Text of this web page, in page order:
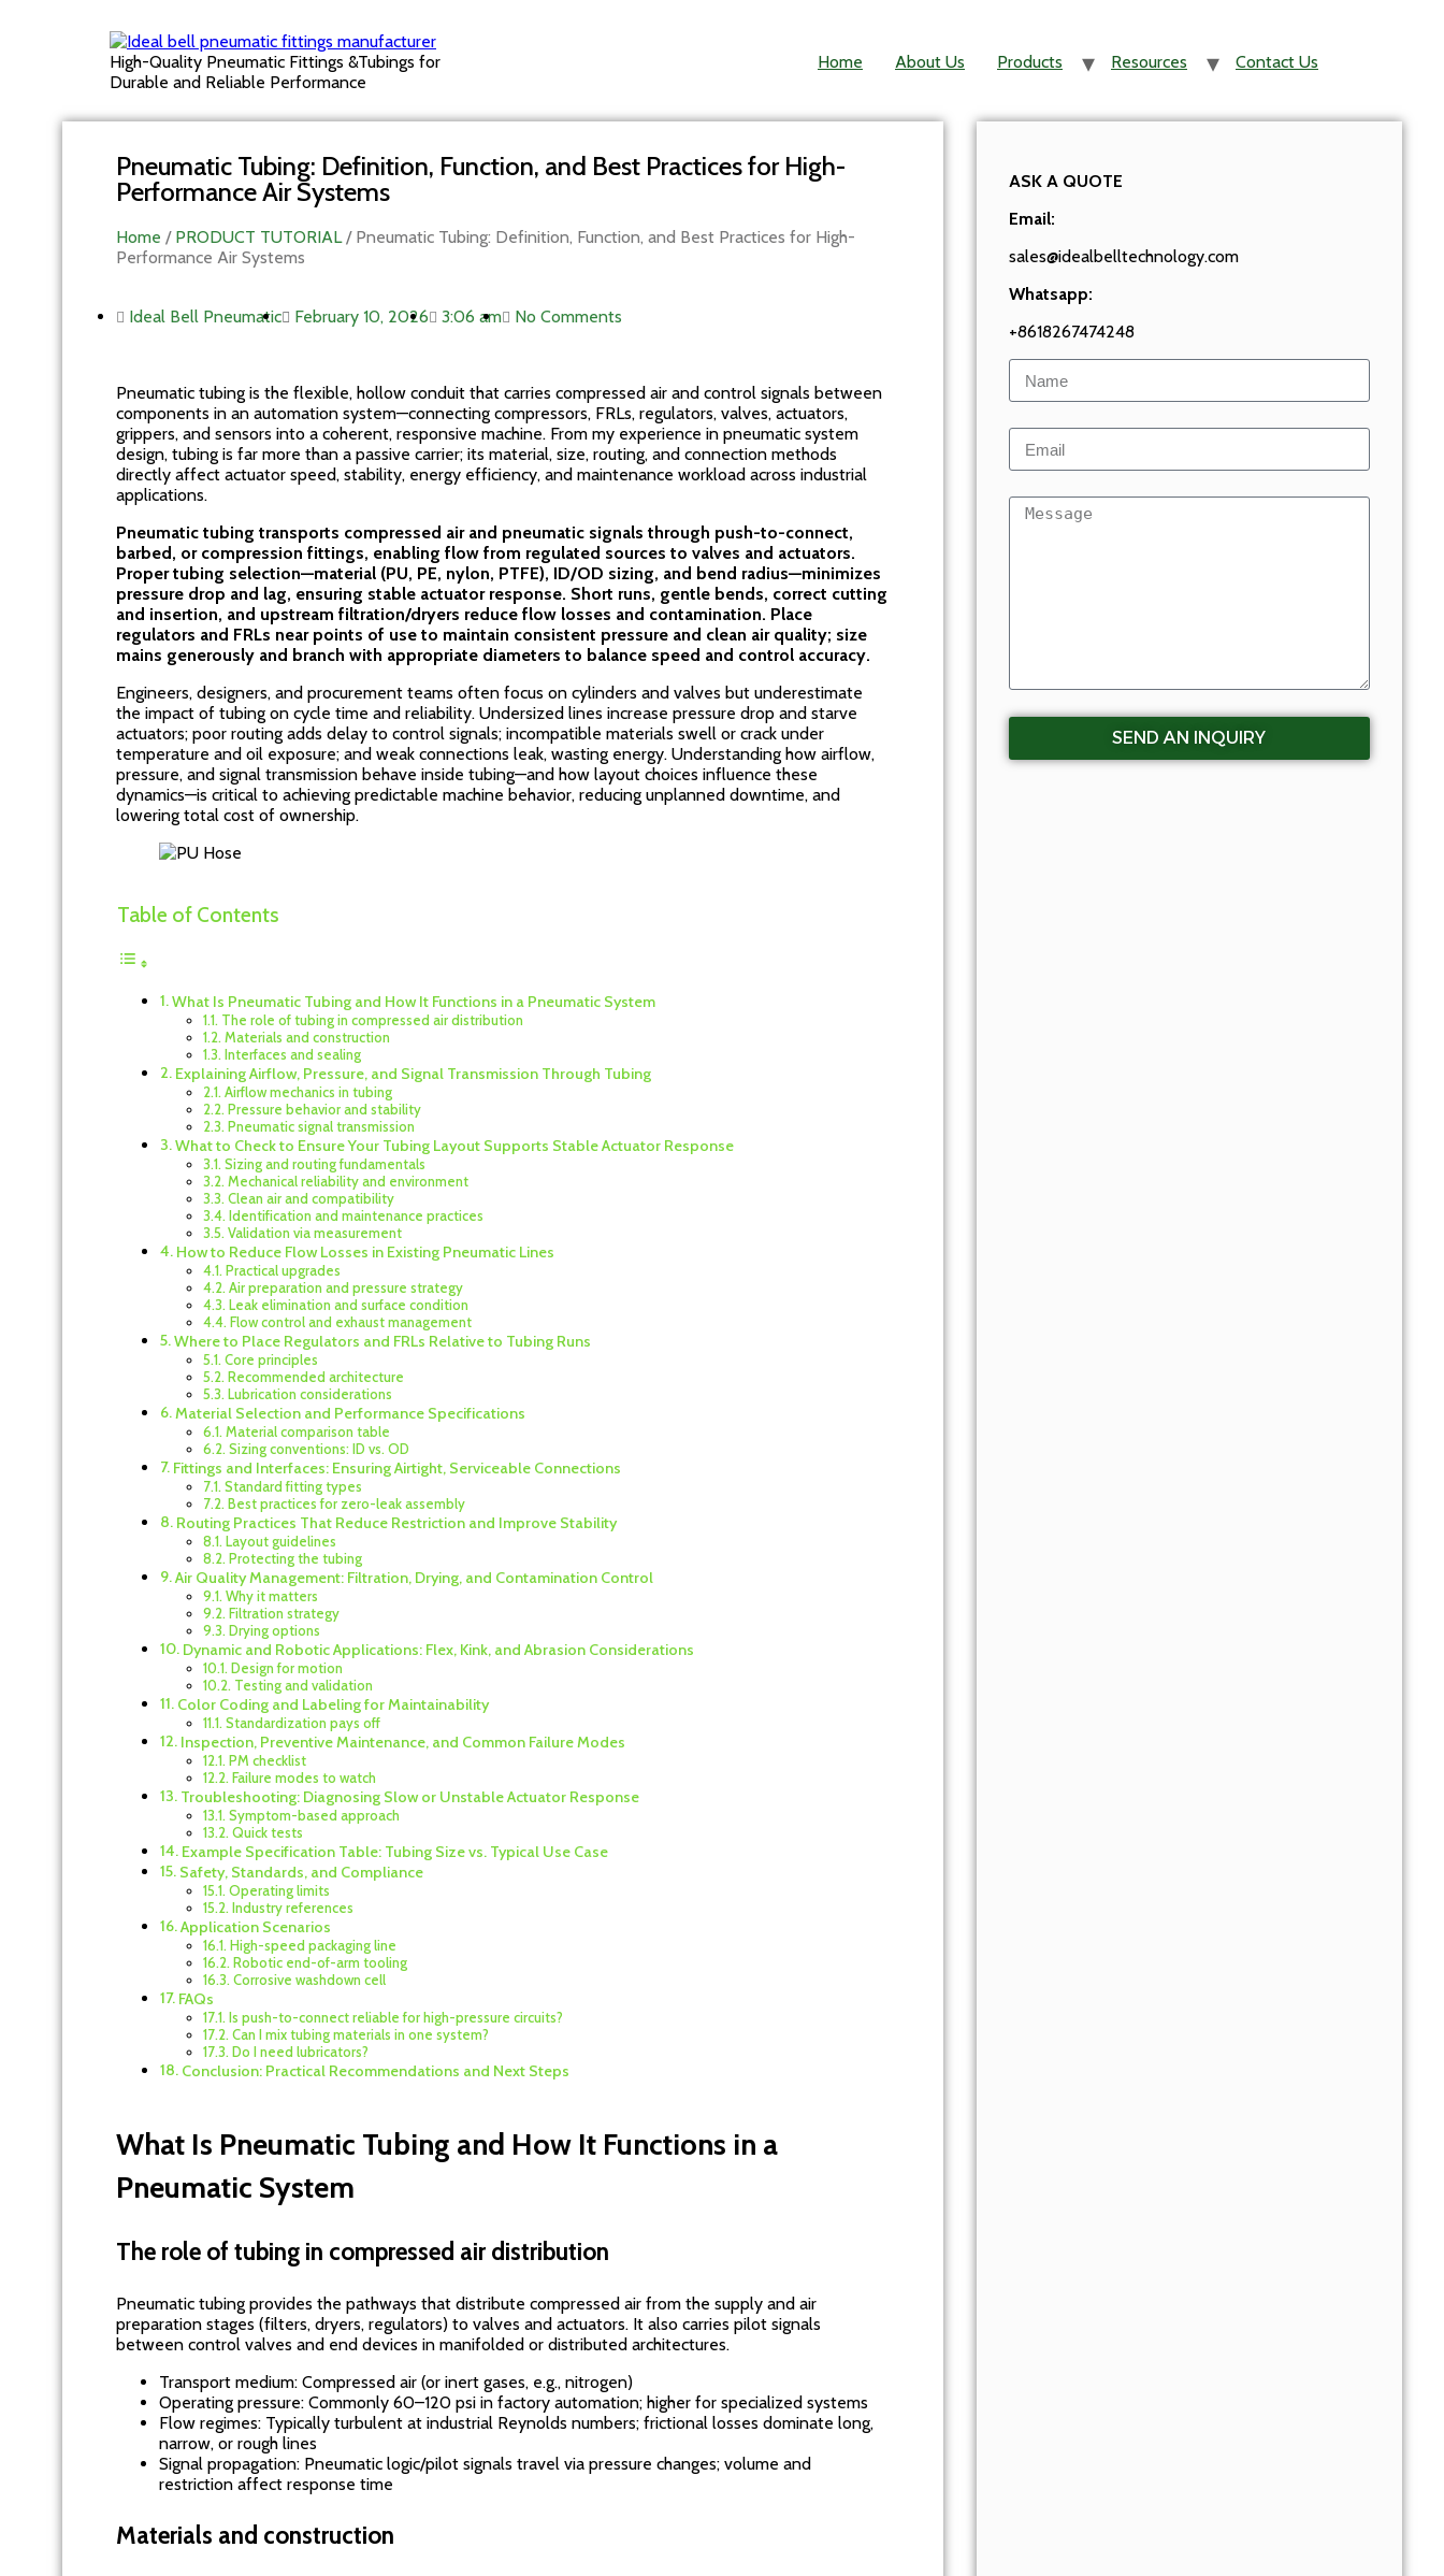
High-Quality Pneumatic Fittings &Tubings for
Durable and Reliable Performance
Home About Us Products Resources Contact Us
Pneumatic Tubing: Definition, Function, and Best Practices for High-
Performance Air Systems
Home / PRODUCT TUTORIAL/ Pneumatic Tubing: Definition, Function, and Best Practices for High-
Performance Air Systems
Ideal Bell Pneumatic February 10, 2026 3:06 am No Comments
Pneumatic tubing is the flexible, hollow conduit that carries compressed air and control signals between
components in an automation system—connecting compressors, FRLs, regulators, valves, actuators,
grippers, and sensors into a coherent, responsive machine. From my experience in pneumatic system
design, tubing is far more than a passive carrier; its material, size, routing, and connection methods
directly affect actuator speed, stability, energy efficiency, and maintenance workload across industrial
applications.
Pneumatic tubing transports compressed air and pneumatic signals through push-to-connect,
barbed, or compression fittings, enabling flow from regulated sources to valves and actuators.
Proper tubing selection—material (PU, PE, nylon, PTFE), ID/OD sizing, and bend radius—minimizes
pressure drop and lag, ensuring stable actuator response. Short runs, gentle bends, correct cutting
and insertion, and upstream filtration/dryers reduce flow losses and contamination. Place
regulators and FRLs near points of use to maintain consistent pressure and clean air quality; size
mains generously and branch with appropriate diameters to balance speed and control accuracy.
Engineers, designers, and procurement teams often focus on cylinders and valves but underestimate
the impact of tubing on cycle time and reliability. Undersized lines increase pressure drop and starve
actuators; poor routing adds delay to control signals; incompatible materials swell or crack under
temperature and oil exposure; and weak connections leak, wasting energy. Understanding how airflow,
pressure, and signal transmission behave inside tubing—and how layout choices influence these
dynamics—is critical to achieving predictable machine behavior, reducing unplanned downtime, and
lowering total cost of ownership.
Table of Contents
What Is Pneumatic Tubing and How It Functions in a Pneumatic System
The role of tubing in compressed air distribution
Materials and construction
Interfaces and sealing
Explaining Airflow, Pressure, and Signal Transmission Through Tubing
Airflow mechanics in tubing
Pressure behavior and stability
Pneumatic signal transmission
What to Check to Ensure Your Tubing Layout Supports Stable Actuator Response
Sizing and routing fundamentals
Mechanical reliability and environment
Clean air and compatibility
Identification and maintenance practices
Validation via measurement
How to Reduce Flow Losses in Existing Pneumatic Lines
Practical upgrades
Air preparation and pressure strategy
Leak elimination and surface condition
Flow control and exhaust management
Where to Place Regulators and FRLs Relative to Tubing Runs
Core principles
Recommended architecture
Lubrication considerations
Material Selection and Performance Specifications
Material comparison table
Sizing conventions: ID vs. OD
Fittings and Interfaces: Ensuring Airtight, Serviceable Connections
Standard fitting types
Best practices for zero-leak assembly
Routing Practices That Reduce Restriction and Improve Stability
Layout guidelines
Protecting the tubing
Air Quality Management: Filtration, Drying, and Contamination Control
Why it matters
Filtration strategy
Drying options
Dynamic and Robotic Applications: Flex, Kink, and Abrasion Considerations
Design for motion
Testing and validation
Color Coding and Labeling for Maintainability
Standardization pays off
Inspection, Preventive Maintenance, and Common Failure Modes
PM checklist
Failure modes to watch
Troubleshooting: Diagnosing Slow or Unstable Actuator Response
Symptom-based approach
Quick tests
Example Specification Table: Tubing Size vs. Typical Use Case
Safety, Standards, and Compliance
Operating limits
Industry references
Application Scenarios
High-speed packaging line
Robotic end-of-arm tooling
Corrosive washdown cell
FAQs
Is push-to-connect reliable for high-pressure circuits?
Can I mix tubing materials in one system?
Do I need lubricators?
Conclusion: Practical Recommendations and Next Steps
What Is Pneumatic Tubing and How It Functions in a
Pneumatic System
The role of tubing in compressed air distribution
Pneumatic tubing provides the pathways that distribute compressed air from the supply and air
preparation stages (filters, dryers, regulators) to valves and actuators. It also carries pilot signals
between control valves and end devices in manifolded or distributed architectures.
Transport medium: Compressed air (or inert gases, e.g., nitrogen)
Operating pressure: Commonly 60–120 psi in factory automation; higher for specialized systems
Flow regimes: Typically turbulent at industrial Reynolds numbers; frictional losses dominate long,
narrow, or rough lines
Signal propagation: Pneumatic logic/pilot signals travel via pressure changes; volume and
restriction affect response time
Materials and construction
ASK A QUOTE
Email:
sales@idealbelltechnology.com
Whatsapp:
+8618267474248
SEND AN INQUIRY